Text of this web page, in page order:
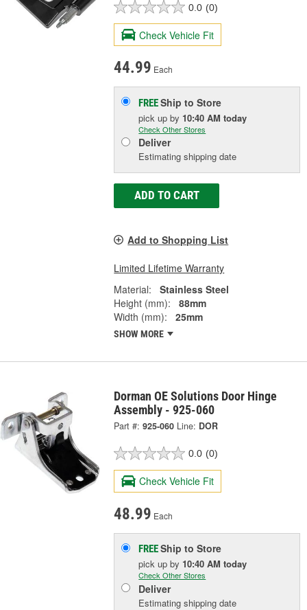
0.0 (0)
Check Vehicle Fit
44.99 Each
FREEShip to Store
pick upby 10:40 AM today
Check Other Stores
Deliver
Estimating shipping date
ADD TO CART
Add to Shopping List
Limited Lifetime Warranty
Material:
Stainless Steel
Height (mm):
88mm
Width (mm):
25mm
SHOW MORE
Dorman OE Solutions Door Hinge
Assembly - 925-060
Part #: 925-060 Line: DOR
0.0 (0)
Check Vehicle Fit
48.99 Each
FREEShip to Store
pick upby 10:40 AM today
Check Other Stores
Deliver
Estimating shipping date